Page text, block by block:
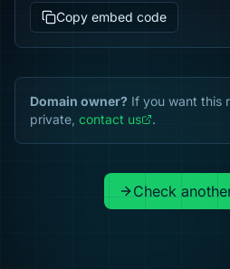
Copy embed code
Domain owner? If you want this
private, contact us .
Check